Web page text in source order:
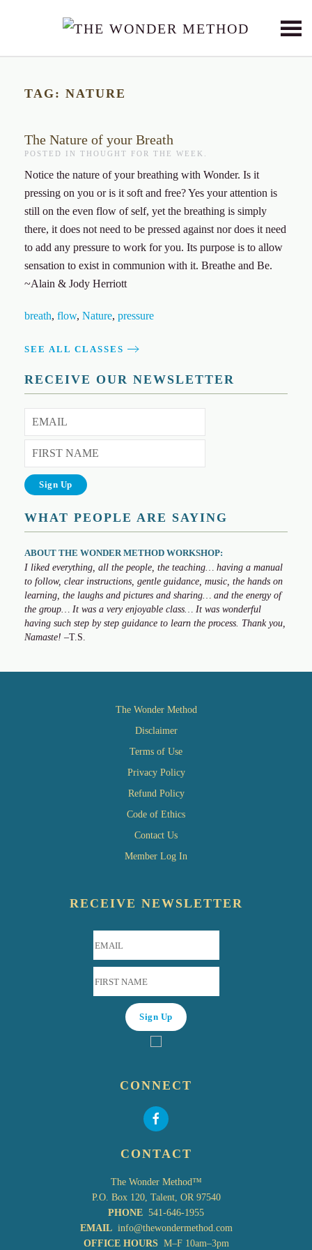
Skip to main content
TAG: NATURE
The Nature of your Breath
POSTED IN THOUGHT FOR THE WEEK
Notice the nature of your breathing with Wonder. Is it
pressing on you or is it soft and free? Yes your attention is
still on the even flow of self, yet the breathing is simply
there, it does not need to be pressed against nor does it need
to add any pressure to work for you. Its purpose is to allow
sensation to exist in communion with it. Breathe and Be.
~Alain & Jody Herriott
breath, flow, Nature, pressure
SEE ALL CLASSES
RECEIVE OUR NEWSLETTER
WHAT PEOPLE ARE SAYING
ABOUT THE WONDER METHOD WORKSHOP:
I liked everything, all the people, the teaching… having a manual
to follow, clear instructions, gentle guidance, music, the hands on
learning, the laughs and pictures and sharing… and the energy of
the group… It was a very enjoyable class… It was wonderful
having such step by step guidance to learn the process. Thank you,
Namaste! –T.S.
The Wonder Method
Disclaimer
Terms of Use
Privacy Policy
Refund Policy
Code of Ethics
Contact Us
Member Log In
RECEIVE NEWSLETTER
CONNECT
CONTACT
The Wonder Method™
P.O. Box 120, Talent, OR 97540
PHONE 541-646-1955
EMAIL info@thewondermethod.com
OFFICE HOURS M–F 10am–3pm